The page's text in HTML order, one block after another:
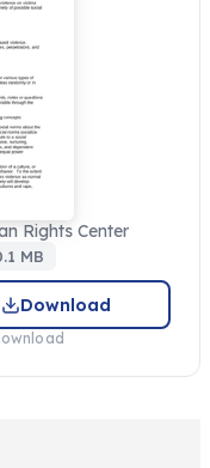
Rights Center
MB
Download